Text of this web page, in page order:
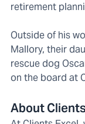
retirement
Outside of his
Mallory, their
rescue dog
on the board at
About